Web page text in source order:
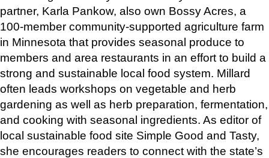
partner, Karla Pankow, also own Bossy Acres, a
100-member community-supported agriculture farm
in Minnesota that provides seasonal produce to
members and area restaurants in an effort to build a
strong and sustainable local food system. Millard
often leads workshops on vegetable and herb
gardening as well as herb preparation, fermentation,
and cooking with seasonal ingredients. As editor of
local sustainable food site Simple Good and Tasty,
she encourages readers to connect with the state’s